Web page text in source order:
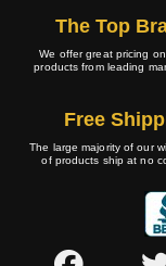
The Top
We offer great pricing
products from leading
Free
The large majority of our
of products ship at no